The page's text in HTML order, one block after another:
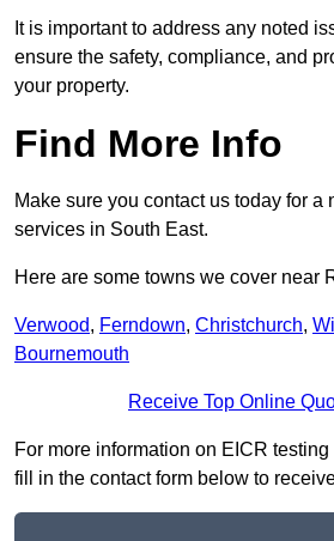
It is important to address any noted
ensure the safety, compliance, and
your property.
Find More Info
Make sure you contact us today for a
services in South East.
Here are some towns we cover near
Verwood, Ferndown, Christchurch,
Bournemouth
Receive Top Online
For more information on EICR
fill in the contact form below to